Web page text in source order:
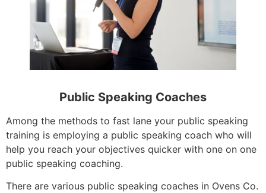
Public Speaking Coaches
Among the methods to fast lane your public speaking
training is employing a public speaking coach who will
help you reach your objectives quicker with one on one
public speaking coaching.
There are various public speaking coaches in Ovens Co.